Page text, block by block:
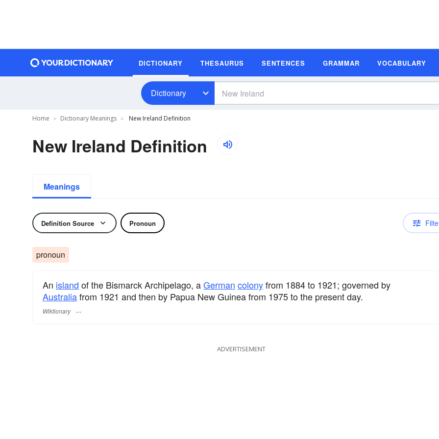
DICTIONARY THESAURUS SENTENCES GRAMMAR VOCABULARY
Dictionary
Home Dictionary Meanings New Ireland Definition
New Ireland Definition
Meanings
Definition Source Pronoun
pronoun
An island of the Bismarck Archipelago, aGerman colonyfrom 1884 to 1921; governed by
Australiafrom 1921 and then by Papua New Guinea from 1975 to the present day.
Wiktionary
ADVERTISEMENT